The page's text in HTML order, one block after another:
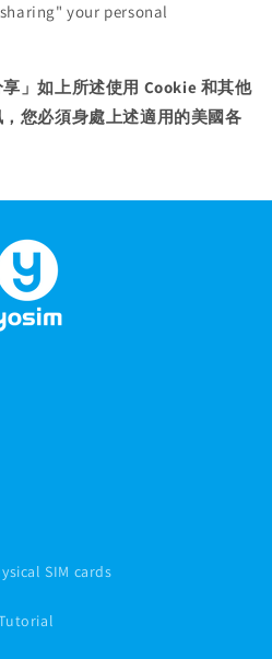
your personal
」如上所述使用 Cookie 和其他
您必須身處上述適用的美國各
SIM cards